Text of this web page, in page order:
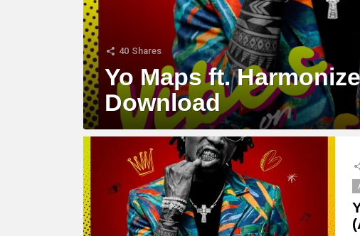
40 Shares
Yo Maps ft.
Download
MORE
STORIES